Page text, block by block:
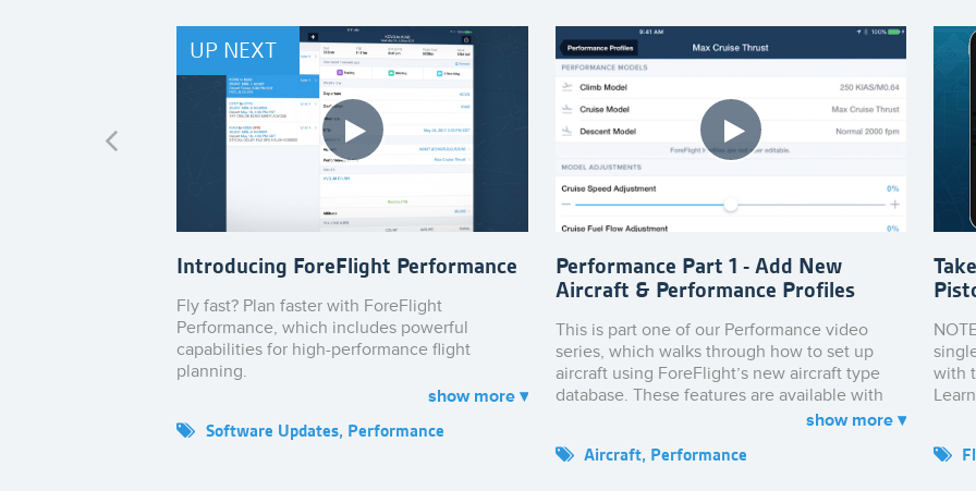
UP NEXT
Introducing ForeFlight Performance
Fly fast? Plan faster with ForeFlight
Performance, which includes powerful
capabilities for high-performance flight
planning.
more.Software Updates, Performance
Performance Part 1 - Add New
Aircraft & Performance Profiles
This is part one of our Performance video
series, which walks through how to set up
aircraft using ForeFlight’s new aircraft type
database. These features are available with
ForeFlight’s Performance Plus plan, which
Aircraft, Performance
with